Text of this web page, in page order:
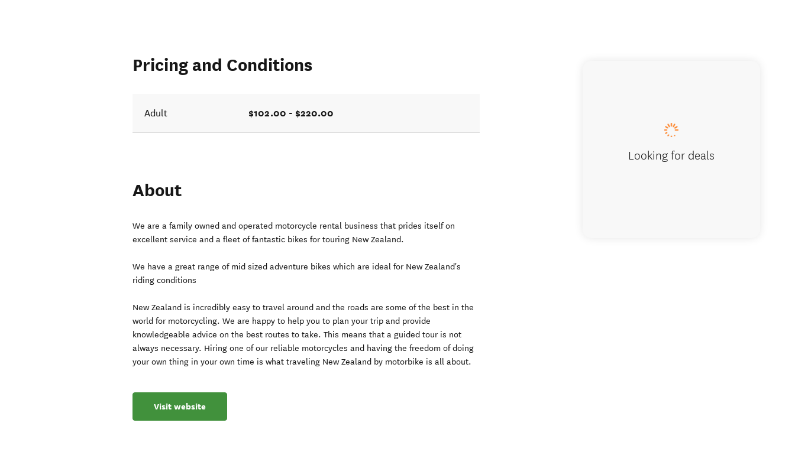
Pricing and Conditions
Adult $102.00 - $220.00
About
We are a family owned and operated motorcycle rental business that prides itself on
excellent service and a fleet of fantastic bikes for touring New Zealand.
We have a great range of mid sized adventure bikes which are ideal for New Zealand's
riding conditions
New Zealand is incredibly easy to travel around and the roads are some of the best in the
world for motorcycling. We are happy to help you to plan your trip and provide
knowledgeable advice on the best routes to take. This means that a guided tour is not
always necessary. Hiring one of our reliable motorcycles and having the freedom of doing
your own thing in your own time is what traveling New Zealand by motorbike is all about.
Visit website
Looking for deals